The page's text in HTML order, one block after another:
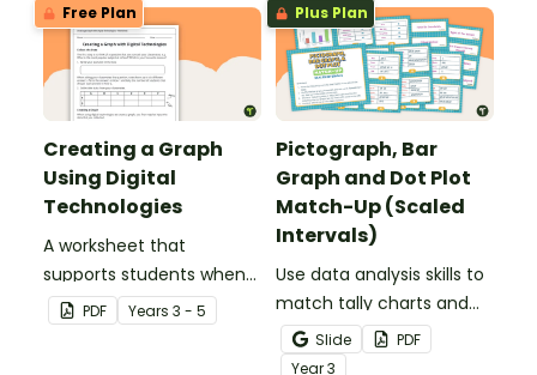
Free Plan
Creating a Graph
Using Digital
Technologies
A worksheet that
supports students when
collecting initial data and
creating a digital graph.
PDF Years 3 - 5
Plus Plan
Pictograph, Bar
Graph and Dot Plot
Match-Up (Scaled
Intervals)
Use data analysis skills to
match tally charts and
frequency tables with
their corresponding bar
Slide
PDF
Year3